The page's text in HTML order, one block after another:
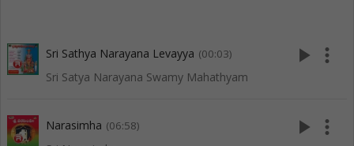
Sri Sathya Narayana Levayya (00:03)
Sri Satya Narayana Swamy Mahathyam
play_arrow more_vert
Narasimha (06:58) play_arrow more_vert